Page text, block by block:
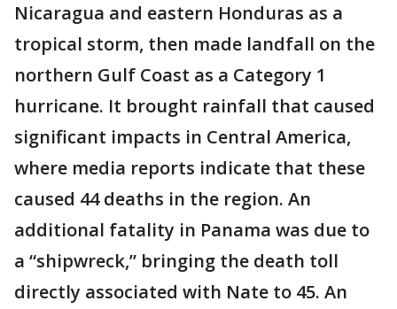
Nicaragua and eastern Honduras as a
tropical storm, then made landfall on the
northern Gulf Coast as a Category 1
hurricane. It brought rainfall that caused
significant impacts in Central America,
where media reports indicate that these
caused 44 deaths in the region. An
additional fatality in Panama was due to
a “shipwreck,” bringing the death toll
directly associated with Nate to 45. An